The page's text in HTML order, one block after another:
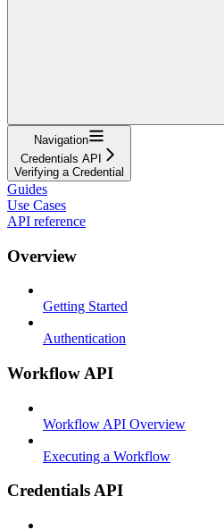
Navigation
Credentials API
Verifying a Credential
Guides
Use Cases
API reference
Overview
Getting Started
Authentication
Workflow API
Workflow API Overview
Executing a Workflow
Credentials API